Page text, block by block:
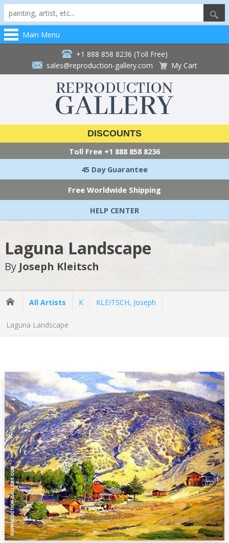
Main Menu
+1 888 858 8236 (Toll Free)
sales@reproduction-gallery.com
My Cart
DISCOUNTS
Toll Free +1 888 858 8236
45 Day Guarantee
Free Worldwide Shipping
HELP CENTER
Laguna Landscape
By Joseph Kleitsch
All Artists K KLEITSCH, Joseph
Laguna Landscape